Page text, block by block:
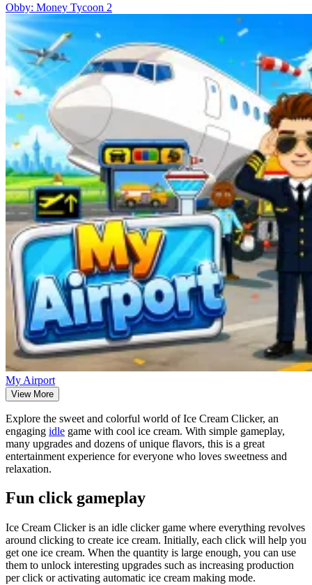
Obby: Money Tycoon 2
My Airport
View More
Explore the sweet and colorful world of Ice Cream Clicker, an
engaging idle game with cool ice cream. With simple gameplay,
many upgrades and dozens of unique flavors, this is a great
entertainment experience for everyone who loves sweetness and
relaxation.
Fun click gameplay
Ice Cream Clicker is an idle clicker game where everything revolves
around clicking to create ice cream. Initially, each click will help you
get one ice cream. When the quantity is large enough, you can use
them to unlock interesting upgrades such as increasing production
per click or activating automatic ice cream making mode.